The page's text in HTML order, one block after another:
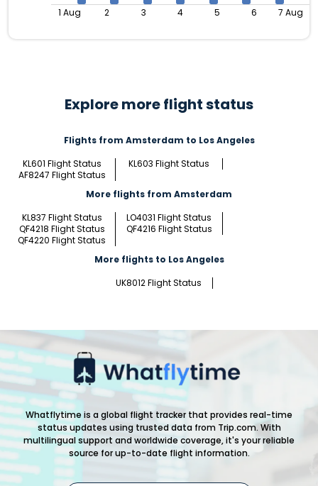
1 Aug 2 3 4 5 6 7 Aug
Explore more flight status
Flights from Amsterdam to Los Angeles
KL601 Flight Status
KL603 Flight Status
AF8247 Flight Status
More flights from Amsterdam
KL837 Flight Status
LO4031 Flight Status
QF4218 Flight Status
QF4216 Flight Status
QF4220 Flight Status
More flights to Los Angeles
UK8012 Flight Status
Whatflytime is a global flight tracker that provides real-time
status updates using trusted data from Trip.com. With
multilingual support and worldwide coverage, it's your reliable
source for up-to-date flight information.